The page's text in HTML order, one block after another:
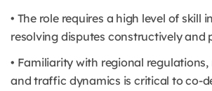
• The role requires a high level of skill
resolving disputes constructively and
• Familiarity with regional
and traffic dynamics is critical to co-